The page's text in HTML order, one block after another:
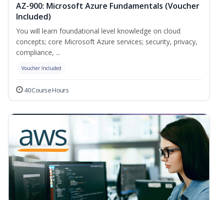
AZ-900: Microsoft Azure Fundamentals (Voucher
Included)
You will learn foundational level knowledge on cloud
concepts; core Microsoft Azure services; security, privacy,
compliance, ...
Voucher Included
40 Course Hours